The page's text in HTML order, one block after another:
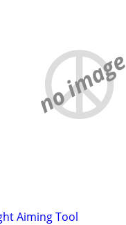
no image
Aiming Tool